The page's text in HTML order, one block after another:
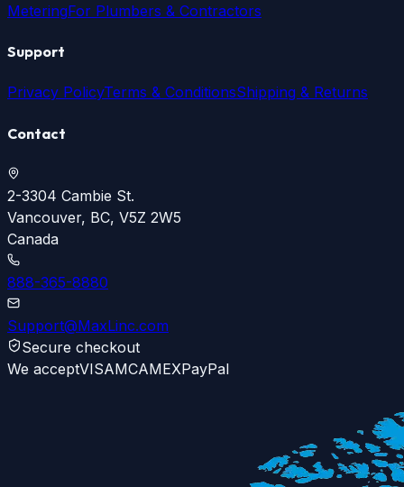
MeteringFor Plumbers & Contractors
Support
Privacy PolicyTerms & ConditionsShipping & Returns
Contact
2-3304 Cambie St.
Vancouver, BC, V5Z 2W5
Canada
888-365-8880
Support@MaxLinc.com
Secure checkout
We acceptVISAMCAMEXPayPal